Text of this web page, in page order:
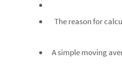
The reason for
A simple moving